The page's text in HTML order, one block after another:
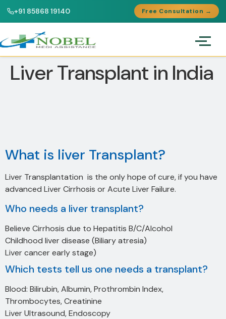
+91 85868 19140 Free Consultation →
Liver Transplant in India
What is liver Transplant?
Liver Transplantation is the only hope of cure, if you have
advanced Liver Cirrhosis or Acute Liver Failure.
Who needs a liver transplant?
Believe Cirrhosis due to Hepatitis B/C/Alcohol
Childhood liver disease (Biliary atresia)
Liver cancer early stage)
Which tests tell us one needs a transplant?
Blood: Bilirubin, Albumin, Prothrombin Index,
Thrombocytes, Creatinine
Liver Ultrasound, Endoscopy